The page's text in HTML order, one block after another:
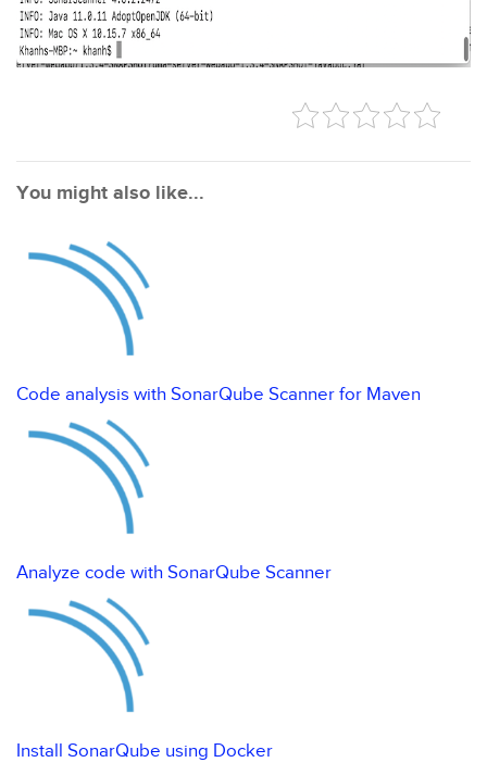
You might also like...
Code analysis with SonarQube Scanner for Maven
Analyze code with SonarQube Scanner
Install SonarQube using Docker